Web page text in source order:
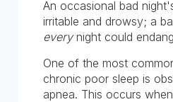
An occasional bad
irritable and drowsy; a
everynight could
One of the most
chronic poor sleep is
apnea. This occurs